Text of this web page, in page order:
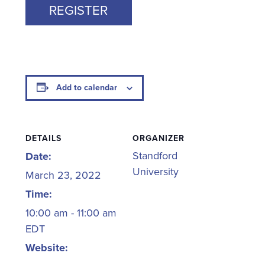
REGISTER
Add to calendar
DETAILS
Date:
March 23, 2022
Time:
10:00 am - 11:00 am
EDT
Website:
ORGANIZER
Standford
University